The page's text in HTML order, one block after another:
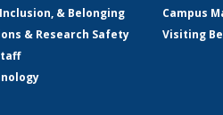
& Belonging
& Research Safety
Campus
Visiting